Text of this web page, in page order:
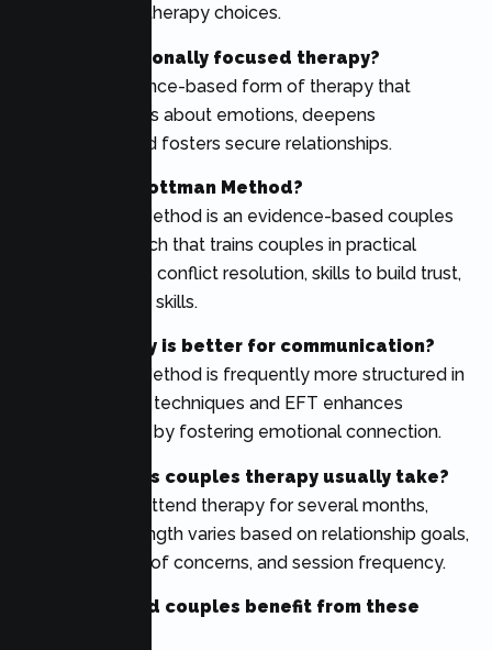
difficulties, and therapy choices.
What is emotionally focused therapy?
EFT is an evidence-based form of therapy that
teaches couples about emotions, deepens
attachment, and fosters secure relationships.
What is the Gottman Method?
The Gottman Method is an evidence-based couples
therapy approach that trains couples in practical
communication, conflict resolution, skills to build trust,
and relationship skills.
Which therapy is better for communication?
The Gottman Method is frequently more structured in
communication techniques and EFT enhances
communication by fostering emotional connection.
How long does couples therapy usually take?
Many couples attend therapy for several months,
although the length varies based on relationship goals,
the complexity of concerns, and session frequency.
Can unmarried couples benefit from these